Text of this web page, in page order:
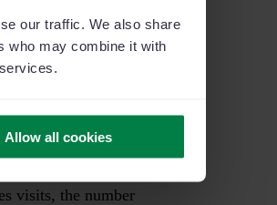
our traffic. We also share
who may combine it with
Allow all cookies
improvement
relationship
visits, the number